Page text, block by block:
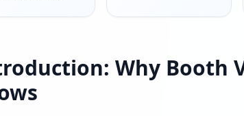
Why Booth